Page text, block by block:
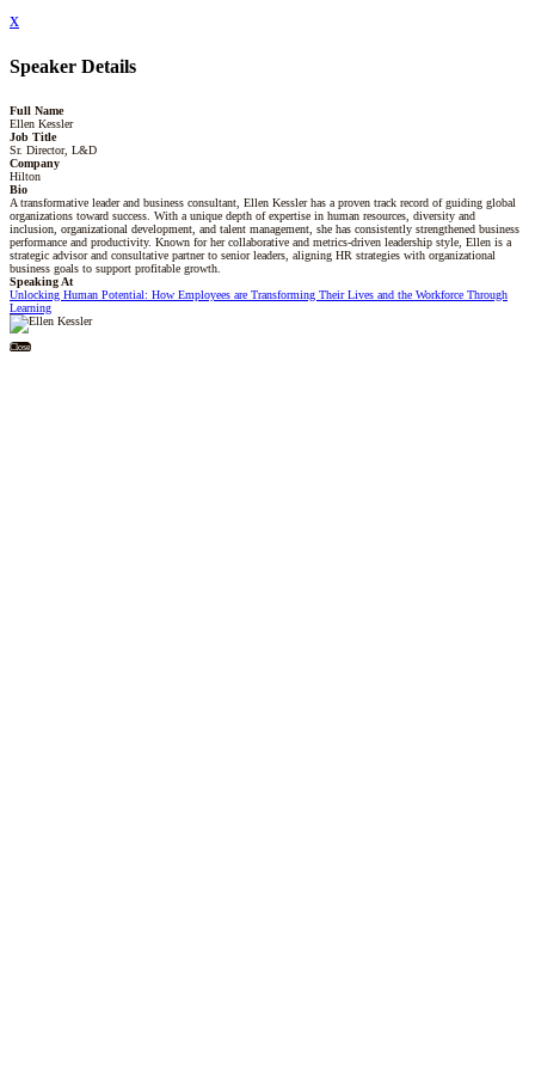
x
Speaker Details
Full Name
Ellen Kessler
Job Title
Sr. Director, L&D
Company
Hilton
Bio
A transformative leader and business consultant, Ellen Kessler has a proven track record of guiding global
organizations toward success. With a unique depth of expertise in human resources, diversity and
inclusion, organizational development, and talent management, she has consistently strengthened business
performance and productivity. Known for her collaborative and metrics-driven leadership style, Ellen is a
strategic advisor and consultative partner to senior leaders, aligning HR strategies with organizational
business goals to support profitable growth.
Speaking At
Unlocking Human Potential: How Employees are Transforming Their Lives and the Workforce Through
Learning
Close